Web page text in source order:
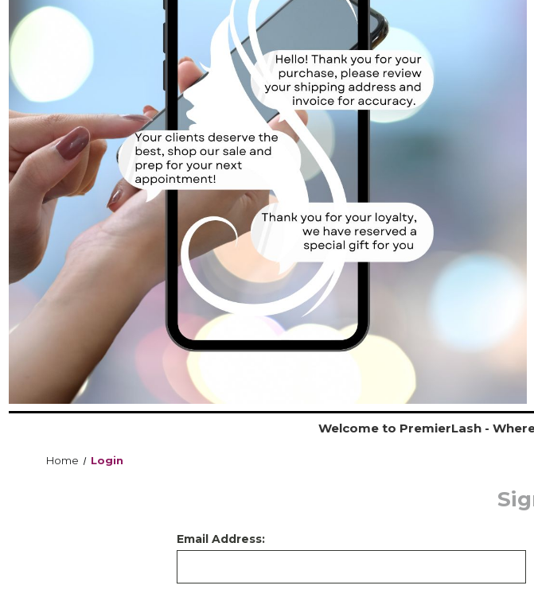
Welcome to PremierLash -
Home Login
Email Address: